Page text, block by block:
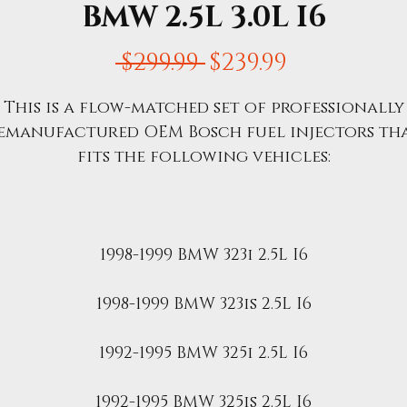
BMW 2.5L 3.0L I6
$299.99 Regular
$239.99
This is a flow-matched set of professionally
OEM Bosch fuel injectors
fits the following vehicles:
1998-1999 BMW 323i 2.5L I6
1998-1999 BMW 323is 2.5L I6
1992-1995 BMW 325i 2.5L I6